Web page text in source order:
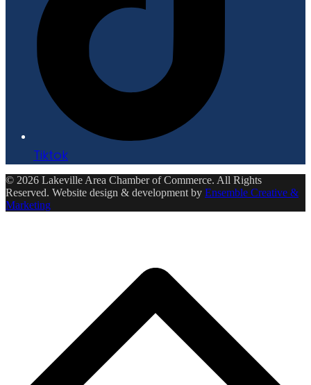
Tiktok
© 2026 Lakeville Area Chamber of Commerce. All Rights
Reserved. Website design & development by Ensemble Creative &
Marketing